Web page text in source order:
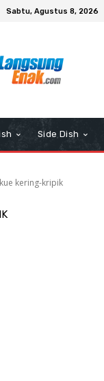
Sabtu, Agustus 8, 2026
Side Dish
kue kering-kripik